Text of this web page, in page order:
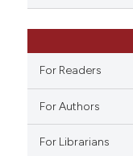
mentions, or
cited claim, and a label
was made.
For Readers
For Authors
For Librarians